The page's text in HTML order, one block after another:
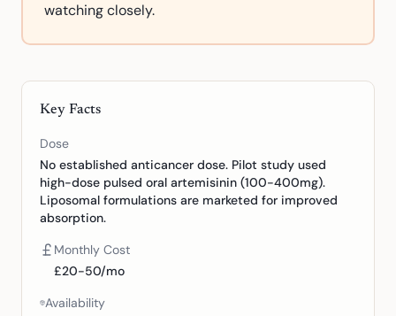
watching closely.
Key Facts
Dose
No established anticancer dose. Pilot study used
high-dose pulsed oral artemisinin (100-400mg).
Liposomal formulations are marketed for improved
absorption.
Monthly Cost
£20-50/mo
Availability